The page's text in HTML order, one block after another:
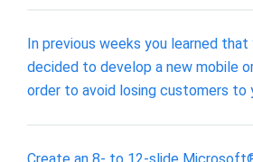
In previous weeks you learned that
decided to develop a new mobile
order to avoid losing customers
Create an 8- to 12-slide